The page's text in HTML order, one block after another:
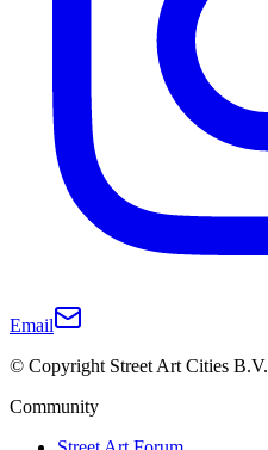
Email
© Copyright Street Art Cities B.V.
Community